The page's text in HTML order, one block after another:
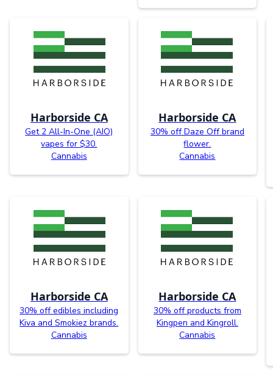
Harborside CA
Get 2 All-In-One (AIO)
vapes for $30.
Cannabis
Harborside CA
30% off Daze Off brand
flower.
Cannabis
Harborside CA
30% off edibles including
Kiva and Smokiez brands.
Cannabis
Harborside CA
30% off products from
Kingpen and Kingroll.
Cannabis